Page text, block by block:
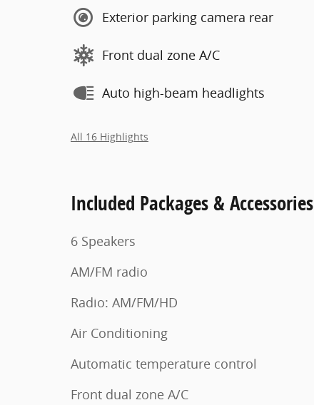
Exterior parking camera rear
Front dual zone A/C
Auto high-beam headlights
All 16 Highlights
Included Packages & Accessories
6 Speakers
AM/FM radio
Radio: AM/FM/HD
Air Conditioning
Automatic temperature control
Front dual zone A/C